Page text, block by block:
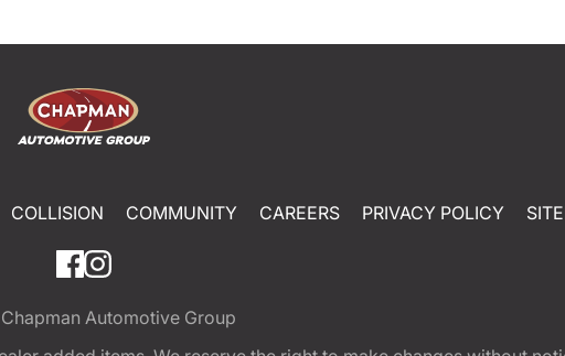
COLLISION COMMUNITY CAREERS PRIVACY POLICY
Chapman Automotive Group